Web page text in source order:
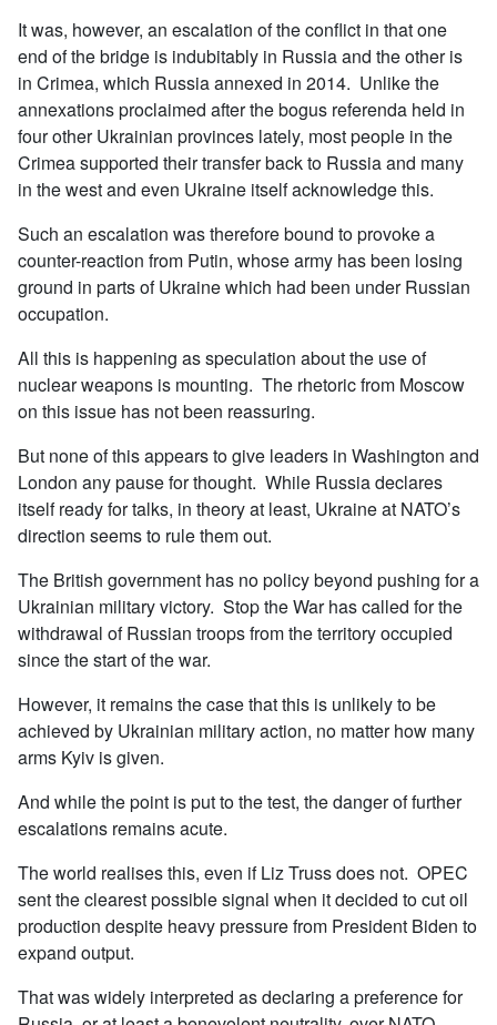
It was, however, an escalation of the conflict in that one
end of the bridge is indubitably in Russia and the other is
in Crimea, which Russia annexed in 2014. Unlike the
annexations proclaimed after the bogus referenda held in
four other Ukrainian provinces lately, most people in the
Crimea supported their transfer back to Russia and many
in the west and even Ukraine itself acknowledge this.
Such an escalation was therefore bound to provoke a
counter-reaction from Putin, whose army has been losing
ground in parts of Ukraine which had been under Russian
occupation.
All this is happening as speculation about the use of
nuclear weapons is mounting. The rhetoric from Moscow
on this issue has not been reassuring.
But none of this appears to give leaders in Washington and
London any pause for thought. While Russia declares
itself ready for talks, in theory at least, Ukraine at NATO’s
direction seems to rule them out.
The British government has no policy beyond pushing for a
Ukrainian military victory. Stop the War has called for the
withdrawal of Russian troops from the territory occupied
since the start of the war.
However, it remains the case that this is unlikely to be
achieved by Ukrainian military action, no matter how many
arms Kyiv is given.
And while the point is put to the test, the danger of further
escalations remains acute.
The world realises this, even if Liz Truss does not. OPEC
sent the clearest possible signal when it decided to cut oil
production despite heavy pressure from President Biden to
expand output.
That was widely interpreted as declaring a preference for